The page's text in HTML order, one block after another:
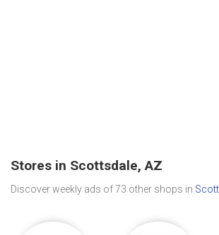
Stores in Scottsdale, AZ
Discover weekly ads of 73 other shops in